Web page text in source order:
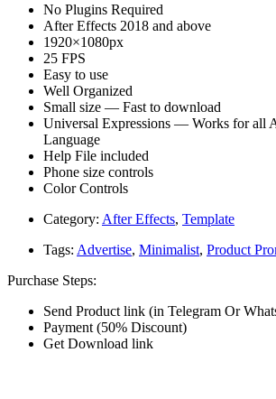
No Plugins Required
After Effects 2018 and above
1920×1080px
25 FPS
Easy to use
Well Organized
Small size — Fast to download
Universal Expressions — Works for all
Language
Help File included
Phone size controls
Color Controls
Category: After Effects, Template
Tags: Advertise, Minimalist, Product
Purchase Steps:
Send Product link (in Telegram Or
Payment (50% Discount)
Get Download link